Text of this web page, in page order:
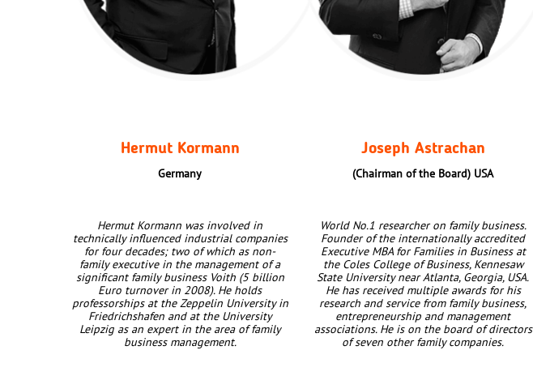
Hermut Kormann
Germany
Hermut Kormann was involved in
technically influenced industrial companies
for four decades; two of which as non-
family executive in the management of a
significant family business Voith (5 billion
Euro turnover in 2008). He holds
professorships at the Zeppelin University in
Friedrichshafen and at the University
Leipzig as an expert in the area of family
business management.
Joseph Astrachan
(Chairman of the Board) USA
World No.1 researcher on family business.
Founder of the internationally accredited
Executive MBA for Families in Business at
the Coles College of Business, Kennesaw
State University near Atlanta, Georgia, USA.
He has received multiple awards for his
research and service from family business,
entrepreneurship and management
associations. He is on the board of directors
of seven other family companies.